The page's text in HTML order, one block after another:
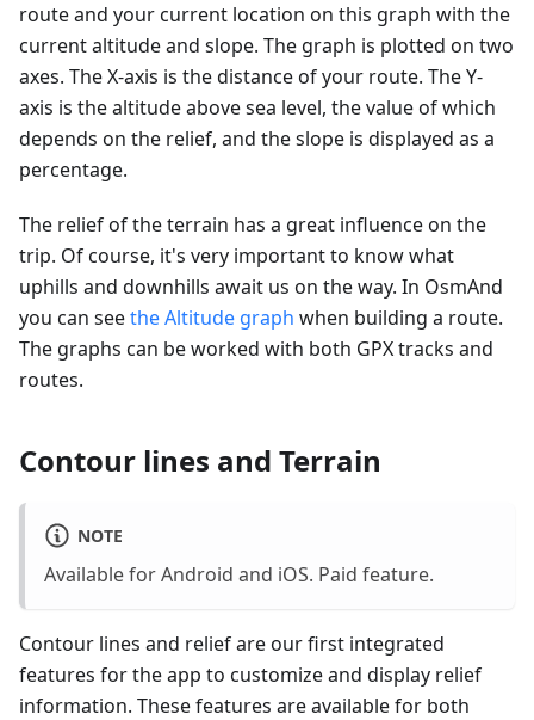
route and your current location on this graph with the
current altitude and slope. The graph is plotted on two
axes. The X-axis is the distance of your route. The Y-
axis is the altitude above sea level, the value of which
depends on the relief, and the slope is displayed as a
percentage.
The relief of the terrain has a great influence on the
trip. Of course, it's very important to know what
uphills and downhills await us on the way. In OsmAnd
you can seethe Altitude graph when building a route.
The graphs can be worked with both GPX tracks and
routes.
Contour lines and Terrain
NOTE
Available for Android and iOS. Paid feature.
Contour lines and relief are our first integrated
features for the app to customize and display relief
information. These features are available for both